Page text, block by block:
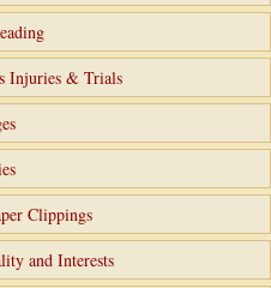
Injuries & Trials
Clippings
and Interests